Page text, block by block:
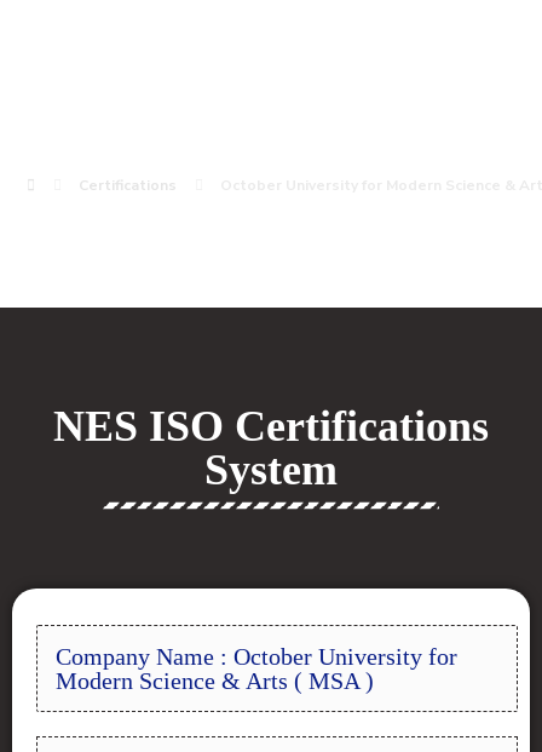
Certifications
NES ISO Certifications
System
Company Name : October University for
Modern Science & Arts ( MSA )